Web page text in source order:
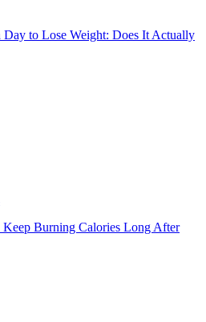
to Lose Weight: Does It Actually
Burning Calories Long After